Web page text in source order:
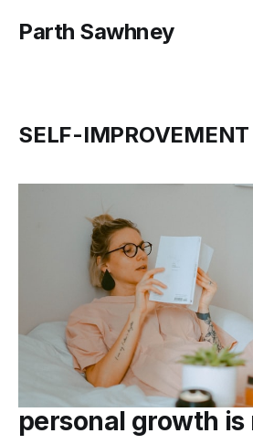
Parth Sawhney
SELF-IMPROVEMENT
personal growth